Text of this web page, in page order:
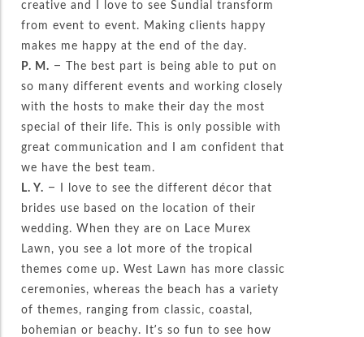
creative and I love to see Sundial transform
from event to event. Making clients happy
makes me happy at the end of the day.
P. M. – The best part is being able to put on
so many different events and working closely
with the hosts to make their day the most
special of their life. This is only possible with
great communication and I am confident that
we have the best team.
L. Y. – I love to see the different décor that
brides use based on the location of their
wedding. When they are on Lace Murex
Lawn, you see a lot more of the tropical
themes come up. West Lawn has more classic
ceremonies, whereas the beach has a variety
of themes, ranging from classic, coastal,
bohemian or beachy. It’s so fun to see how